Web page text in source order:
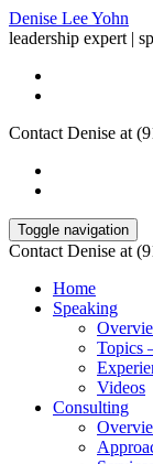
Denise Lee Yohn
leadership expert |
Contact Denise at
Toggle navigation
Contact Denise at
Home
Speaking
Topics
Videos
Consulting